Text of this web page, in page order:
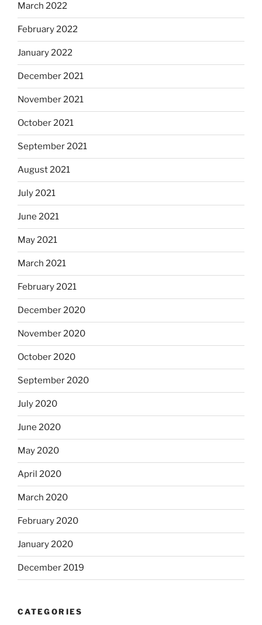
March 2022
February 2022
January 2022
December 2021
November 2021
October 2021
September 2021
August 2021
July 2021
June 2021
May 2021
March 2021
February 2021
December 2020
November 2020
October 2020
September 2020
July 2020
June 2020
May 2020
April 2020
March 2020
February 2020
January 2020
December 2019
CATEGORIES